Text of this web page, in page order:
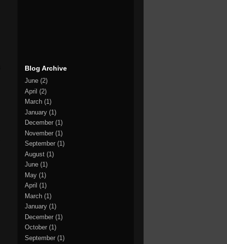
Blog Archive
June (2)
April (2)
March (1)
January (1)
December (1)
November (1)
September (1)
August (1)
June (1)
May (1)
April (1)
March (1)
January (1)
December (1)
October (1)
September (1)